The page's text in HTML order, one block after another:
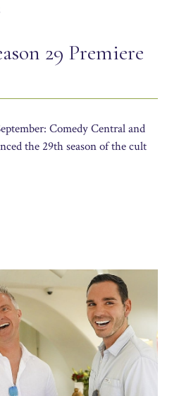
29 Premiere
Comedy Central and
the 29th season of the cult